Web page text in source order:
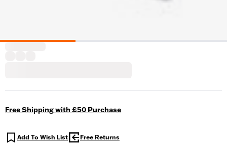
Free Shipping with £50 Purchase
Add To Wish List Free Returns